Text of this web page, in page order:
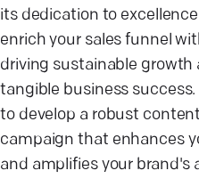
its dedication to
enrich your sales funnel
driving sustainable growth
tangible business
to develop a robust
campaign that enhances
and amplifies your brand's